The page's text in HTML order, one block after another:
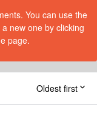
You can use the
new one by clicking
page.
Oldest first